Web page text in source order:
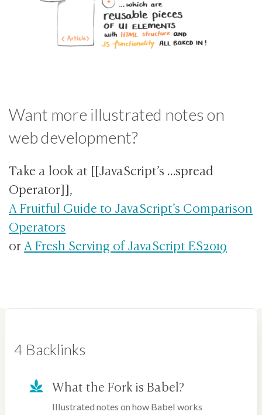
Want more illustrated notes on
web development?
Take a look at [[JavaScript’s …spread
Operator]],
A Fruitful Guide to JavaScript’s Comparison
Operators
orA Fresh Serving of JavaScript ES2019
4 Backlinks
What the Fork is Babel?
Illustrated notes on how Babel works